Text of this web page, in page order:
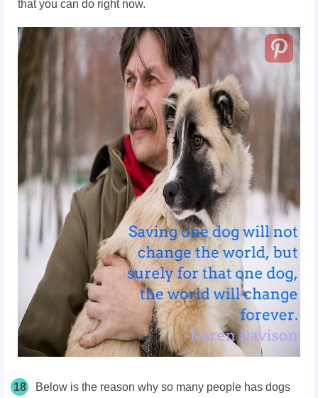
that you can do right now.
18
Below is the reason why so many people has dogs